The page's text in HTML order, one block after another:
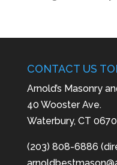
CONTACT US
Arnold’s Masonry
40 Wooster Ave.
Waterbury, CT
(203) 808-6886